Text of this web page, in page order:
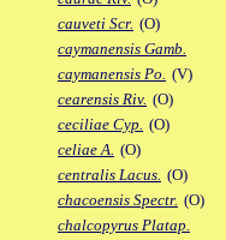
cauveti Scr. (O)
caymanensis Gamb.
caymanensis Po. (V)
cearensis Riv. (O)
ceciliae Cyp. (O)
celiae A. (O)
centralis Lacus. (O)
chacoensis Spectr. (O)
chalcopyrus Platap.